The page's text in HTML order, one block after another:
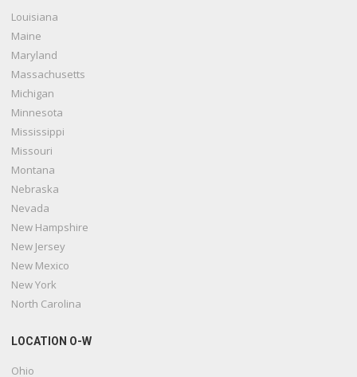
Louisiana
Maine
Maryland
Massachusetts
Michigan
Minnesota
Mississippi
Missouri
Montana
Nebraska
Nevada
New Hampshire
New Jersey
New Mexico
New York
North Carolina
LOCATION O-W
Ohio